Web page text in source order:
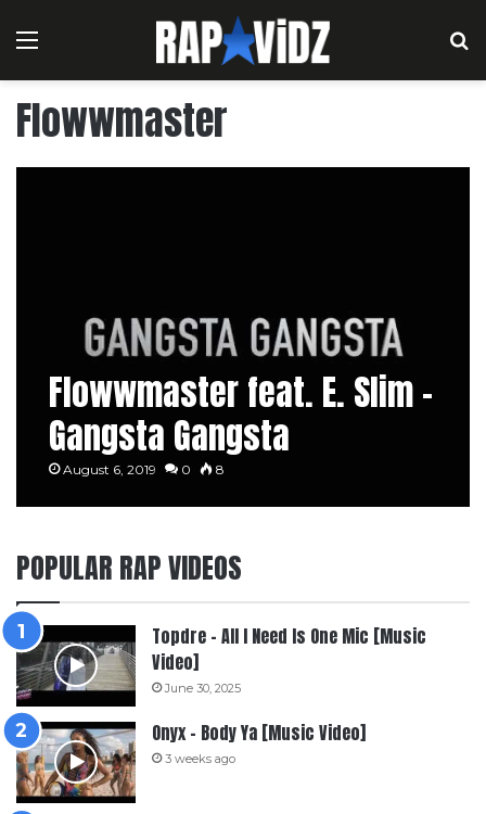
Menu
Flowwmaster
Flowwmaster feat. E. Slim –
Gangsta Gangsta
August 6, 2019 0 8
POPULAR RAP VIDEOS
Topdre – All I Need Is One Mic [Music
Video]
June 30, 2025
Onyx – Body Ya [Music Video]
3 weeks ago